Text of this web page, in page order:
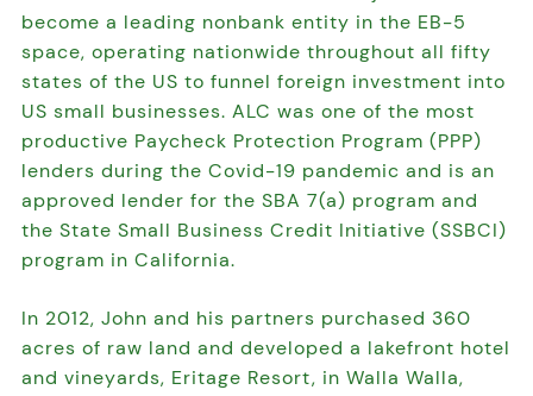
become a leading nonbank entity in the EB-5
space, operating nationwide throughout all fifty
states of the US to funnel foreign investment into
US small businesses. ALC was one of the most
productive Paycheck Protection Program (PPP)
lenders during the Covid-19 pandemic and is an
approved lender for the SBA 7(a) program and
the State Small Business Credit Initiative (SSBCI)
program in California.
In 2012, John and his partners purchased 360
acres of raw land and developed a lakefront hotel
and vineyards, Eritage Resort, in Walla Walla,